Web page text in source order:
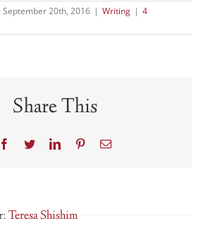
September 20th, 2016 | Writing | 4
Share This
Facebook
TwitterLinkedInPinterestEmail
Teresa Shishim